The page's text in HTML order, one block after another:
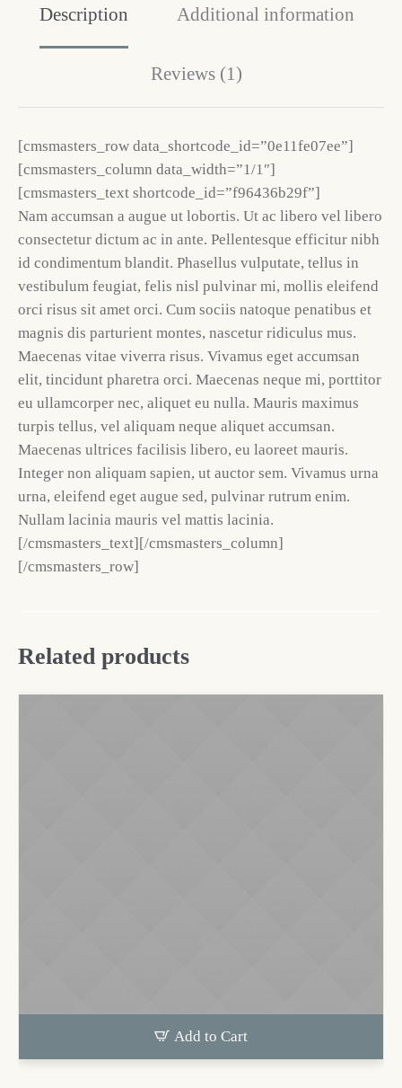
Description Additional information
Reviews (1)
[cmsmasters_row data_shortcode_id=”0e11fe07ee”]
[cmsmasters_column data_width=”1/1″]
[cmsmasters_text shortcode_id=”f96436b29f”]
Nam accumsan a augue ut lobortis. Ut ac libero vel libero
consectetur dictum ac in ante. Pellentesque efficitur nibh
id condimentum blandit. Phasellus vulputate, tellus in
vestibulum feugiat, felis nisl pulvinar mi, mollis eleifend
orci risus sit amet orci. Cum sociis natoque penatibus et
magnis dis parturient montes, nascetur ridiculus mus.
Maecenas vitae viverra risus. Vivamus eget accumsan
elit, tincidunt pharetra orci. Maecenas neque mi, porttitor
eu ullamcorper nec, aliquet eu nulla. Mauris maximus
turpis tellus, vel aliquam neque aliquet accumsan.
Maecenas ultrices facilisis libero, eu laoreet mauris.
Integer non aliquam sapien, ut auctor sem. Vivamus urna
urna, eleifend eget augue sed, pulvinar rutrum enim.
Nullam lacinia mauris vel mattis lacinia.
[/cmsmasters_text][/cmsmasters_column]
[/cmsmasters_row]
Related products
Add to Cart